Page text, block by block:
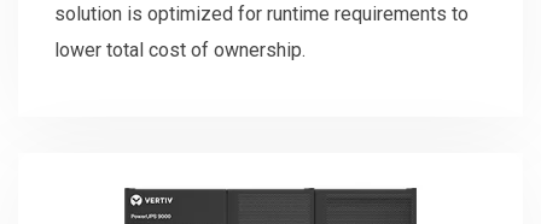
solution is optimized for runtime requirements to
lower total cost of ownership.